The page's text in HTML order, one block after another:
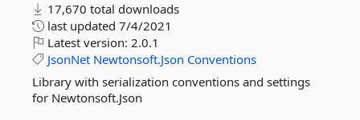
17,670 total downloads
last updated 7/4/2021
Latest version: 2.0.1
JsonNet Newtonsoft.Json Conventions
Library with serialization conventions and settings
for Newtonsoft.Json